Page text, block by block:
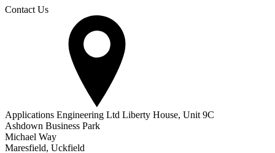
Contact Us
Applications Engineering Ltd Liberty House, Unit 9C
Ashdown Business Park
Michael Way
Maresfield, Uckfield